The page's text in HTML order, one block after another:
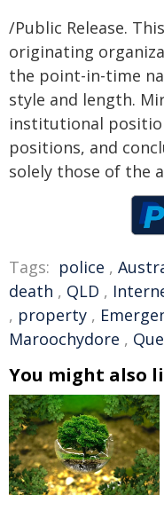
/Public Release.
originating
the point-in-time
style and length.
institutional
positions, and
solely those of the
Tags: police ,
death , QLD ,
, property ,
Maroochydore ,
You might also